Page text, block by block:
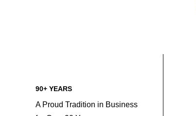
90+ YEARS
A Proud Tradition in Business